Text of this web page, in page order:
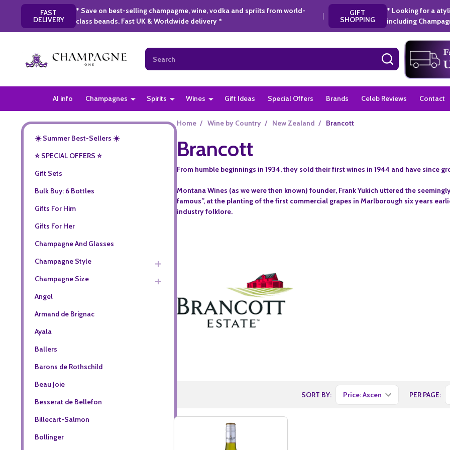
FAST
DELIVERY
* Save on best-selling champagme, wine, vodka and spriits from world-
class beands. Fast UK & Worldwide delivery *
| GIFT
SHOPPING
* Looking for a
including
Search
SEARCH
AI info Champagnes Spirits Wines Gift Ideas Special Offers Brands Celeb Reviews Contact
☀️ Summer Best-Sellers ☀️
⭐️ SPECIAL OFFERS ⭐️
Gift Sets
Bulk Buy: 6 Bottles
Gifts For Him
Gifts For Her
Champagne And Glasses
Champagne Style
Champagne Size
Angel
Armand de Brignac
Ayala
Ballers
Barons de Rothschild
Beau Joie
Besserat de Bellefon
Billecart-Salmon
Bollinger
Home / Wine by Country / New Zealand / Brancott
Brancott
From humble beginnings in 1934, they sold their first wines in 1944 and have since
Montana Wines (as we were then known) founder, Frank Yukich uttered the
famous”, at the planting of the first commercial grapes in Marlborough six years
industry folklore.
SORT BY: PER PAGE: